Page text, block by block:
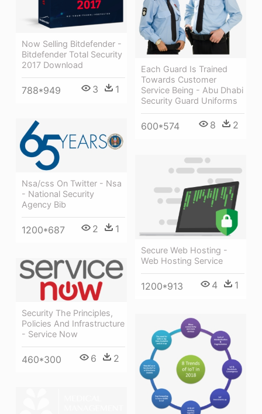
Now Selling Bitdefender -
Bitdefender Total Security
2017 Download
788*949 3 1
Each Guard Is Trained
Towards Customer
Service Being - Abu Dhabi
Security Guard Uniforms
600*574 8 2
Nsa/css On Twitter - Nsa
- National Security
Agency Bib
1200*687 2 1
Secure Web Hosting -
Web Hosting Service
1200*913 4 1
Security The Principles,
Policies And Infrastructure
- Service Now
460*300 6 2